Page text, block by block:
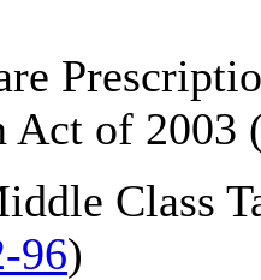
Act of 2003
Class
96)